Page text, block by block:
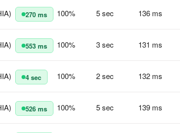
270 ms 100% 5 sec 136 ms
553 ms 100% 3 sec 131 ms
4 sec 100% 2 sec 132 ms
526 ms 100% 5 sec 139 ms